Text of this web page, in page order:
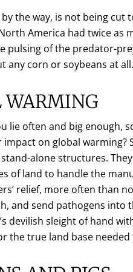
the way, is not being cut
America had twice as
pulsing of the predator-
any corn or soybeans at all.
WARMING
lie often and big enough,
on global warming?
alone structures.
of land to handle the
relief, more often than
and send pathogens into
devilish sleight of hand
the true land base